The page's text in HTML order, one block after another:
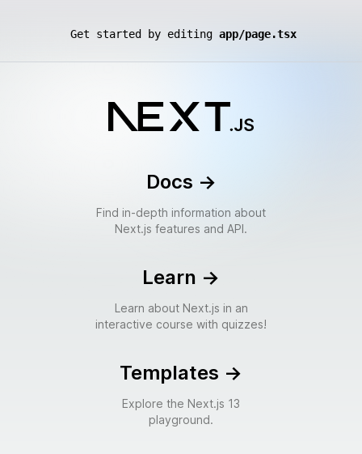
Get started by editing app/page.tsx
Docs ->
Find in-depth information about
Next.js features and API.
Learn ->
Learn about Next.js in an
interactive course with quizzes!
Templates ->
Explore the Next.js 13
playground.